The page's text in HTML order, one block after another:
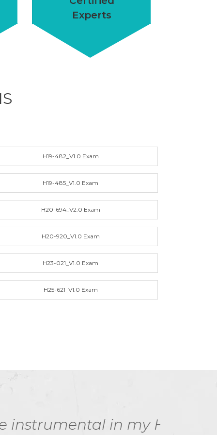
Experts
H19-482_V1.0 Exam
H19-485_V1.0 Exam
H20-694_V2.0 Exam
H20-920_V1.0 Exam
H23-021_V1.0 Exam
H25-621_V1.0 Exam
HCSP-Presales-